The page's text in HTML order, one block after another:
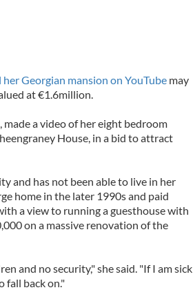
Georgian mansion on YouTubemay
at €1.6million.
a video of her eight bedroom
House, in a bid to attract
and has not been able to live in her
home in the later 1990s and paid
a view to running a guesthouse with
on a massive renovation of the
and no security," she said. "If I am sick
fall back on."